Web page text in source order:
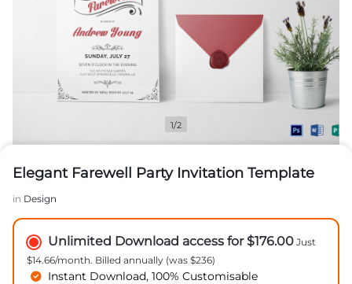
1/2
Elegant Farewell Party Invitation Template
in Design
Unlimited Download access for $176.00 Just
$14.66/month. Billed annually (was $236)
Instant Download, 100% Customisable